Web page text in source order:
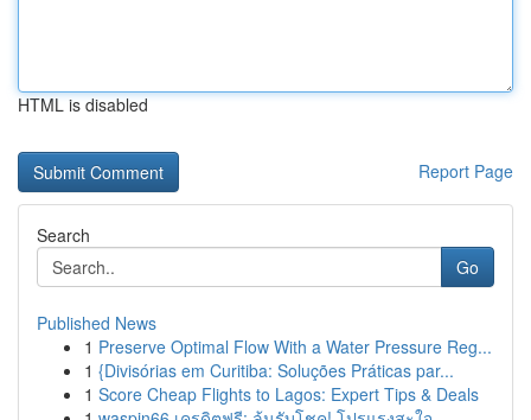
HTML is disabled
Report Page
Search
Go
Published News
1 Preserve Optimal Flow With a Water Pressure Reg...
1 {Divisórias em Curitiba: Soluções Práticas par...
1 Score Cheap Flights to Lagos: Expert Tips & Deals